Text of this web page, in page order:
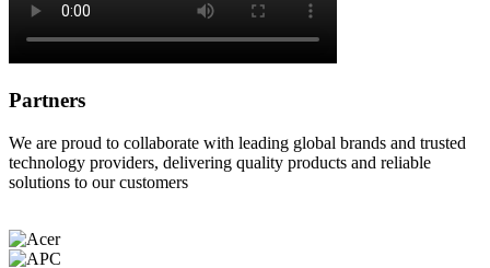
Partners
We are proud to collaborate with leading global brands and trusted
technology providers, delivering quality products and reliable
solutions to our customers